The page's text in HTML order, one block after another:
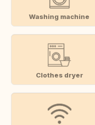
Washing machine
Clothes dryer